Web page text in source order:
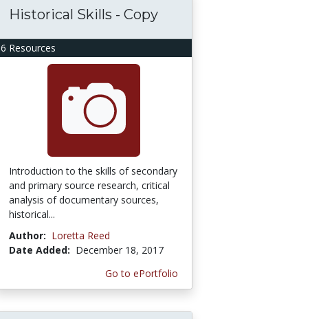
6 Resources
Historical Skills - Copy
Introduction to the skills of secondary
and primary source research, critical
analysis of documentary sources,
historical...
Author: Loretta Reed
Date Added: December 18, 2017
Go to ePortfolio